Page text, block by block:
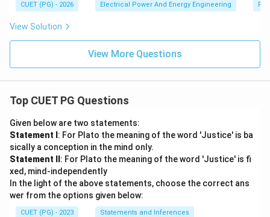
CUET (PG) - 2026 Electrical Power And Energy Engineering
View Solution
View More Questions
Top CUET PG Questions
Given below are two statements:
Statement I : For Plato the meaning of the word 'Justice' is ba
sically a conception in the mind only.
Statement II : For Plato the meaning of the word 'Justice' is fi
xed, mind-independently
In the light of the above statements, choose the correct ans
wer from the options given below:
CUET (PG) - 2023 Statements and Inferences